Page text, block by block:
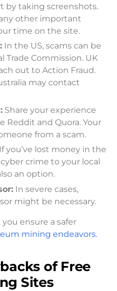
by taking screenshots.
other important
time on the site.
In the US, scams can be
Trade Commission. UK
out to Action Fraud.
may contact
Share your experience
Reddit and Quora. Your
from a scam.
If you’ve lost money in the
crime to your local
an option.
In severe cases,
might be necessary.
ensure a safer
mining endeavors.
of Free
Sites